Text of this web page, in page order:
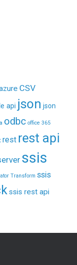
CSV
api json json
odbc office 365
rest rest api
ssis
Transform ssis
ssis rest api